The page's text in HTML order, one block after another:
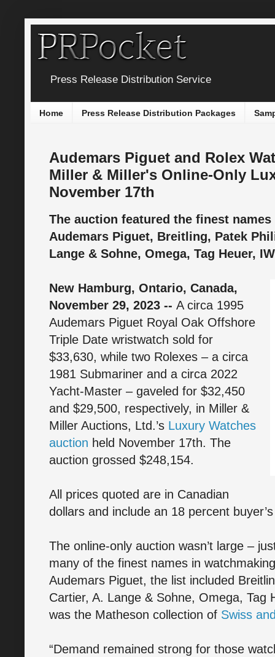
Press Release Distribution Service
Home Press Release Distribution Packages
Audemars Piguet and Rolex
Miller & Miller's Online-Only
November 17th
The auction featured the finest
Audemars Piguet, Breitling, Patek
Lange & Sohne, Omega, Tag Heuer,
New Hamburg, Ontario, Canada,
November 29, 2023 -- A circa 1995
Audemars Piguet Royal Oak Offshore
Triple Date wristwatch sold for
$33,630, while two Rolexes – a circa
1981 Submariner and a circa 2022
Yacht-Master – gaveled for $32,450
and $29,500, respectively, in Miller &
Miller Auctions, Ltd.’s Luxury Watches
auction held November 17th. The
auction grossed $248,154.
All prices quoted are in Canadian
dollars and include an 18 percent
The online-only auction wasn’t large –
many of the finest names in
Audemars Piguet, the list included
Cartier, A. Lange & Sohne, Omega, Tag
was the Matheson collection of Swiss
“Demand remained strong for those